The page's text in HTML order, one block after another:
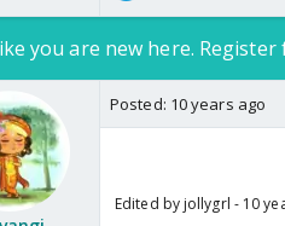
you are new here.
Posted: 10 years ago
Edited by jollygrl - 10